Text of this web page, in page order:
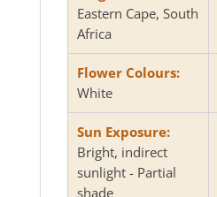
Eastern Cape, South
Africa
Flower Colours:
White
Sun Exposure:
Bright, indirect
sunlight - Partial
shade